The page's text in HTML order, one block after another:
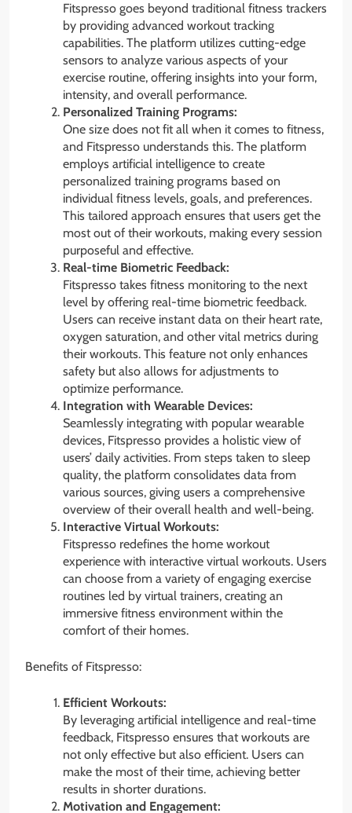
Fitspresso goes beyond traditional fitness trackers
by providing advanced workout tracking
capabilities. The platform utilizes cutting-edge
sensors to analyze various aspects of your
exercise routine, offering insights into your form,
intensity, and overall performance.
Personalized Training Programs:
One size does not fit all when it comes to fitness,
and Fitspresso understands this. The platform
employs artificial intelligence to create
personalized training programs based on
individual fitness levels, goals, and preferences.
This tailored approach ensures that users get the
most out of their workouts, making every session
purposeful and effective.
Real-time Biometric Feedback:
Fitspresso takes fitness monitoring to the next
level by offering real-time biometric feedback.
Users can receive instant data on their heart rate,
oxygen saturation, and other vital metrics during
their workouts. This feature not only enhances
safety but also allows for adjustments to
optimize performance.
Integration with Wearable Devices:
Seamlessly integrating with popular wearable
devices, Fitspresso provides a holistic view of
users’ daily activities. From steps taken to sleep
quality, the platform consolidates data from
various sources, giving users a comprehensive
overview of their overall health and well-being.
Interactive Virtual Workouts:
Fitspresso redefines the home workout
experience with interactive virtual workouts. Users
can choose from a variety of engaging exercise
routines led by virtual trainers, creating an
immersive fitness environment within the
comfort of their homes.
Benefits of Fitspresso:
Efficient Workouts:
By leveraging artificial intelligence and real-time
feedback, Fitspresso ensures that workouts are
not only effective but also efficient. Users can
make the most of their time, achieving better
results in shorter durations.
Motivation and Engagement: